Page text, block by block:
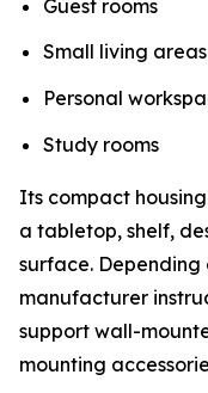
Guest rooms
Small living areas
Personal
Study rooms
Its compact
a tabletop, shelf,
surface.
manufacturer
support wall-
mounting